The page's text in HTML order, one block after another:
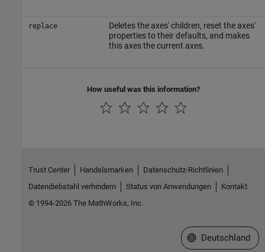
replace
Deletes the axes' children, reset the axes'
properties to their defaults, and makes
this axes the current axes.
How useful was this information?
Trust Center Handelsmarken
Datenschutz-Richtlinien
Datendiebstahl verhindern
Status von Anwendungen
Kontakt
© 1994-2026 The MathWorks, Inc.
Website auswählen
Deutschland